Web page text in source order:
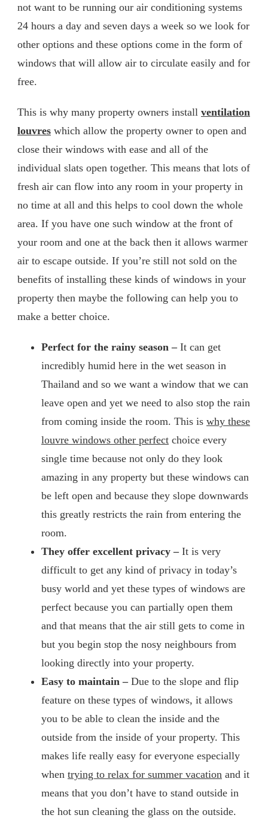
not want to be running our air conditioning systems
24 hours a day and seven days a week so we look for
other options and these options come in the form of
windows that will allow air to circulate easily and for
free.
This is why many property owners install ventilation
louvres which allow the property owner to open and
close their windows with ease and all of the
individual slats open together. This means that lots of
fresh air can flow into any room in your property in
no time at all and this helps to cool down the whole
area. If you have one such window at the front of
your room and one at the back then it allows warmer
air to escape outside. If you’re still not sold on the
benefits of installing these kinds of windows in your
property then maybe the following can help you to
make a better choice.
Perfect for the rainy season – It can get
incredibly humid here in the wet season in
Thailand and so we want a window that we can
leave open and yet we need to also stop the rain
from coming inside the room. This is why these
louvre windows other perfect choice every
single time because not only do they look
amazing in any property but these windows can
be left open and because they slope downwards
this greatly restricts the rain from entering the
room.
They offer excellent privacy – It is very
difficult to get any kind of privacy in today’s
busy world and yet these types of windows are
perfect because you can partially open them
and that means that the air still gets to come in
but you begin stop the nosy neighbours from
looking directly into your property.
Easy to maintain –Due to the slope and flip
feature on these types of windows, it allows
you to be able to clean the inside and the
outside from the inside of your property. This
makes life really easy for everyone especially
when trying to relax for summer vacation and it
means that you don’t have to stand outside in
the hot sun cleaning the glass on the outside.